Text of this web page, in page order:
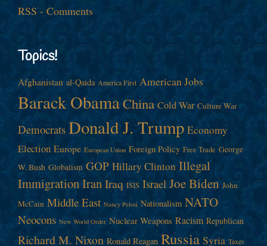
RSS - Comments
Topics!
Afghanistan al-Qaida America First American Jobs
Barack ObamaChina Cold War Culture War
Democrats Donald J. Trump Economy
Election Europe European Union Foreign Policy Free Trade George
W. Bush Globalism GOP Hillary Clinton Illegal
ImmigrationIranIraq ISIS Israel Joe Biden John
McCain Middle East Nancy Pelosi Nationalism NATO
Neocons New World Order Nuclear Weapons Racism Republican
Richard M. Nixon Ronald Reagan Russia Syria Taxes